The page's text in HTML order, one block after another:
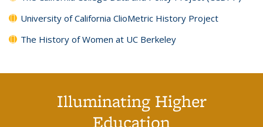
University of California ClioMetric History Project
The History of Women at UC Berkeley
Illuminating Higher
Education